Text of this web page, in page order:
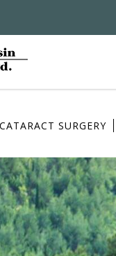
SURGERY